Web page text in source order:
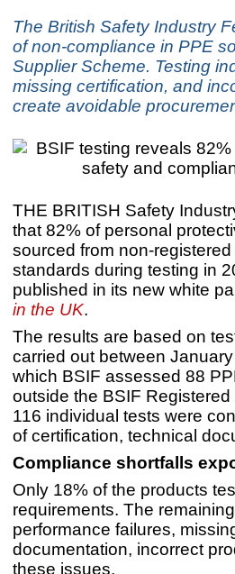
The British Safety Industry
of non-compliance in PPE
Supplier Scheme. Testing
missing certification, and
create avoidable
THE BRITISH Safety
that 82% of personal
sourced from non-
standards during testing in
published in its new white
in the UK.
The results are based on
carried out between
which BSIF assessed 88
outside the BSIF
116 individual tests were
of certification, technical
Compliance shortfalls
Only 18% of the products
requirements. The
performance failures,
documentation, incorrect
these issues.